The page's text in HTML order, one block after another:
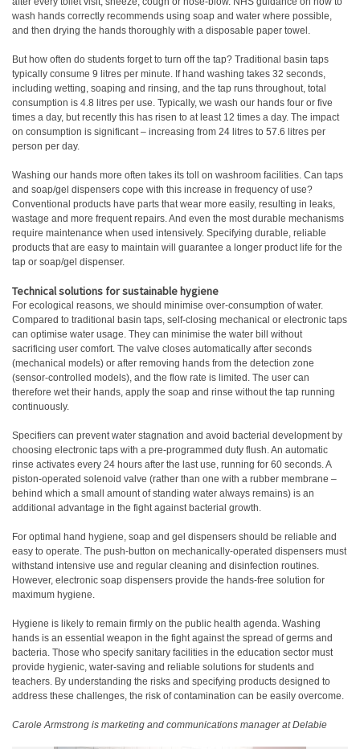
wash hands correctly recommends using soap and water where possible,
and then drying the hands thoroughly with a disposable paper towel.
But how often do students forget to turn off the tap? Traditional basin taps
typically consume 9 litres per minute. If hand washing takes 32 seconds,
including wetting, soaping and rinsing, and the tap runs throughout, total
consumption is 4.8 litres per use. Typically, we wash our hands four or five
times a day, but recently this has risen to at least 12 times a day. The impact
on consumption is significant – increasing from 24 litres to 57.6 litres per
person per day.
Washing our hands more often takes its toll on washroom facilities. Can taps
and soap/gel dispensers cope with this increase in frequency of use?
Conventional products have parts that wear more easily, resulting in leaks,
wastage and more frequent repairs. And even the most durable mechanisms
require maintenance when used intensively. Specifying durable, reliable
products that are easy to maintain will guarantee a longer product life for the
tap or soap/gel dispenser.
Technical solutions for sustainable hygiene
For ecological reasons, we should minimise over-consumption of water.
Compared to traditional basin taps, self-closing mechanical or electronic taps
can optimise water usage. They can minimise the water bill without
sacrificing user comfort. The valve closes automatically after seconds
(mechanical models) or after removing hands from the detection zone
(sensor-controlled models), and the flow rate is limited. The user can
therefore wet their hands, apply the soap and rinse without the tap running
continuously.
Specifiers can prevent water stagnation and avoid bacterial development by
choosing electronic taps with a pre-programmed duty flush. An automatic
rinse activates every 24 hours after the last use, running for 60 seconds. A
piston-operated solenoid valve (rather than one with a rubber membrane –
behind which a small amount of standing water always remains) is an
additional advantage in the fight against bacterial growth.
For optimal hand hygiene, soap and gel dispensers should be reliable and
easy to operate. The push-button on mechanically-operated dispensers must
withstand intensive use and regular cleaning and disinfection routines.
However, electronic soap dispensers provide the hands-free solution for
maximum hygiene.
Hygiene is likely to remain firmly on the public health agenda. Washing
hands is an essential weapon in the fight against the spread of germs and
bacteria. Those who specify sanitary facilities in the education sector must
provide hygienic, water-saving and reliable solutions for students and
teachers. By understanding the risks and specifying products designed to
address these challenges, the risk of contamination can be easily overcome.
Carole Armstrong is marketing and communications manager at Delabie